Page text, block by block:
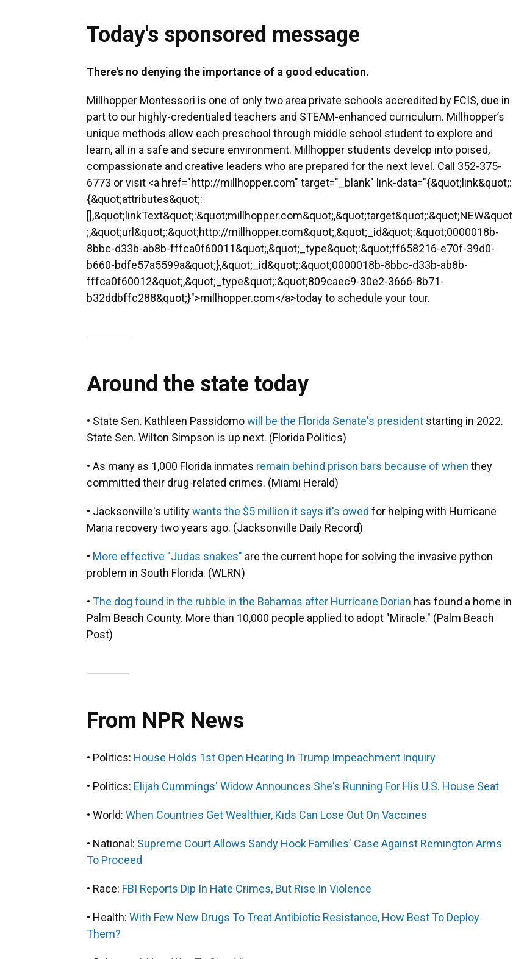
Today's sponsored message
There's no denying the importance of a good education.
Millhopper Montessori is one of only two area private schools accredited by FCIS, due in
part to our highly-credentialed teachers and STEAM-enhanced curriculum. Millhopper’s
unique methods allow each preschool through middle school student to explore and
learn, all in a safe and secure environment. Millhopper students develop into poised,
compassionate and creative leaders who are prepared for the next level. Call 352-375-
6773 or visit <a href="http://millhopper.com" target="_blank" link-data="{&quot;link&quot;:
{&quot;attributes&quot;:
[],&quot;linkText&quot;:&quot;millhopper.com&quot;,&quot;target&quot;:&quot;NEW&quot
;,&quot;url&quot;:&quot;http://millhopper.com&quot;,&quot;_id&quot;:&quot;0000018b-
8bbc-d33b-ab8b-fffca0f60011&quot;,&quot;_type&quot;:&quot;ff658216-e70f-39d0-
b660-bdfe57a5599a&quot;},&quot;_id&quot;:&quot;0000018b-8bbc-d33b-ab8b-
fffca0f60012&quot;,&quot;_type&quot;:&quot;809caec9-30e2-3666-8b71-
b32ddbffc288&quot;}">millhopper.com</a>today to schedule your tour.
Around the state today
• State Sen. Kathleen Passidomowill be the Florida Senate's president starting in 2022.
State Sen. Wilton Simpson is up next. (Florida Politics)
• As many as 1,000 Florida inmates remain behind prison bars because of when they
committed their drug-related crimes. (Miami Herald)
• Jacksonville's utilitywants the $5 million it says it's owed for helping with Hurricane
Maria recovery two years ago. (Jacksonville Daily Record)
• More effective "Judas snakes" are the current hope for solving the invasive python
problem in South Florida. (WLRN)
• The dog found in the rubble in the Bahamas after Hurricane Dorian has found a home in
Palm Beach County. More than 10,000 people applied to adopt "Miracle." (Palm Beach
Post)
From NPR News
• Politics: House Holds 1st Open Hearing In Trump Impeachment Inquiry
• Politics: Elijah Cummings' Widow Announces She's Running For His U.S. House Seat
• World: When Countries Get Wealthier, Kids Can Lose Out On Vaccines
• National: Supreme Court Allows Sandy Hook Families' Case Against Remington Arms
To Proceed
• Race: FBI Reports Dip In Hate Crimes, But Rise In Violence
• Health: With Few New Drugs To Treat Antibiotic Resistance, How Best To Deploy
Them?